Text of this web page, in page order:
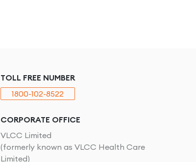
TOLL FREE NUMBER
1800-102-8522
CORPORATE OFFICE
VLCC Limited
(formerly known as VLCC Health Care
Limited)